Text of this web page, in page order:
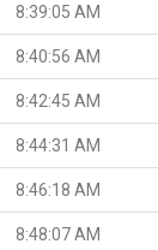
8:39:05 AM
8:40:56 AM
8:42:45 AM
8:44:31 AM
8:46:18 AM
8:48:07 AM